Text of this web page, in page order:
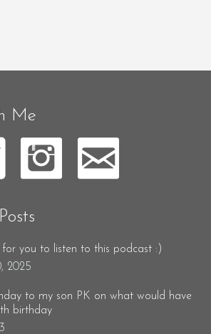
Me
for you to listen to this podcast :)
2025
to my son PK on what would have
birthday